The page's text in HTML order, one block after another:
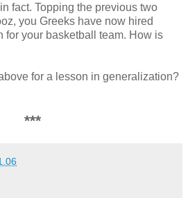
fact. Topping the previous two
you Greeks have now hired
for your basketball team. How is
for a lesson in generalization?
***